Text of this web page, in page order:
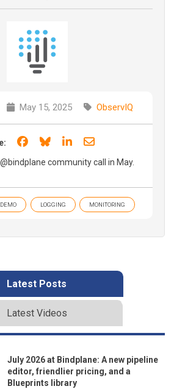
May 15, 2025 ObservIQ
Share on Facebook
Share on Bluesky
Share on LinkedIn
Share through
community call in May.
DEMO LOGGING MONITORING
Latest Posts
Latest Videos
July 2026 at Bindplane: A new pipeline
editor, friendlier pricing, and a
Blueprints library